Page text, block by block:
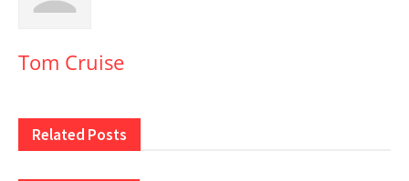
Tom Cruise
Related Posts